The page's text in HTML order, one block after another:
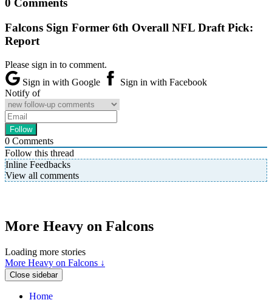
0 Comments
Falcons Sign Former 6th Overall NFL Draft Pick:
Report
Please sign in to comment.
Sign in with Google
Sign in with Facebook
Notify of
0 Comments
Follow this thread
Inline Feedbacks
View all comments
More Heavy on Falcons
Loading more stories
More Heavy on Falcons ↓
Close sidebar
Home